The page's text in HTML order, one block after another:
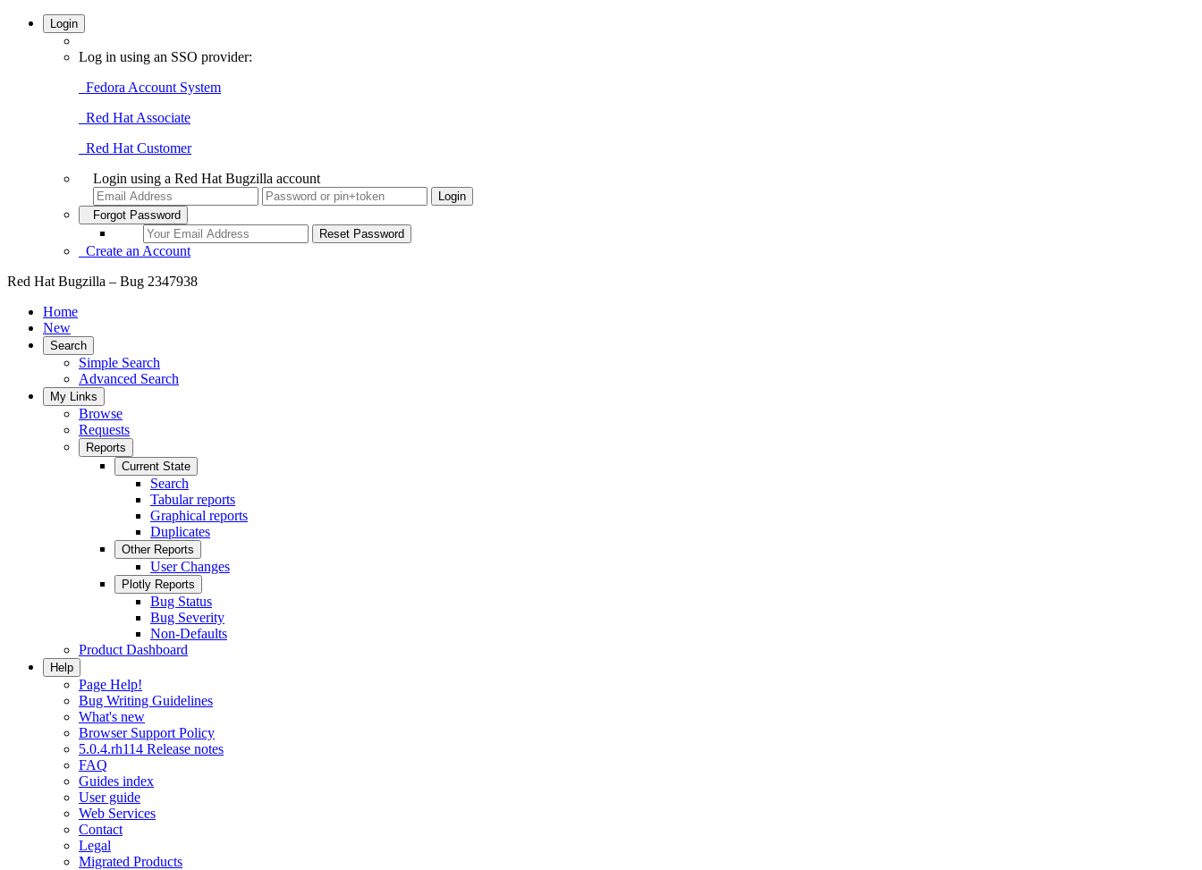
Login
Log in using an SSO provider:
Fedora Account System
Red Hat Associate
Red Hat Customer
Login using a Red Hat Bugzilla account
Forgot Password
Create an Account
Red Hat Bugzilla – Bug 2347938
Home
New
Search
Simple Search
Advanced Search
My Links
Browse
Requests
Reports
Current State
Search
Tabular reports
Graphical reports
Duplicates
Other Reports
User Changes
Plotly Reports
Bug Status
Bug Severity
Non-Defaults
Product Dashboard
Help
Page Help!
Bug Writing Guidelines
What's new
Browser Support Policy
5.0.4.rh114 Release notes
FAQ
Guides index
User guide
Web Services
Contact
Legal
Migrated Products